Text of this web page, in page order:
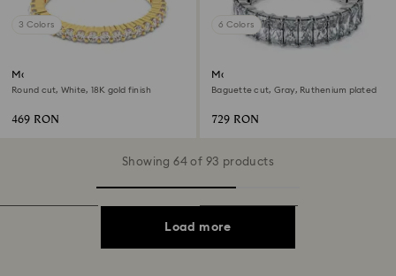
3 Colors
Matrix Vittore ring
Round cut, White, 18K gold finish
469 RON
6 Colors
Matrix ring
Baguette cut, Gray, Ruthenium plated
729 RON
Showing 64 of 93 products
Load more